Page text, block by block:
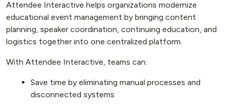
Attendee Interactive helps organizations modernize
educational event management by bringing content
planning, speaker coordination, continuing education, and
logistics together into one centralized platform.
With Attendee Interactive, teams can:
Save time by eliminating manual processes and
disconnected systems